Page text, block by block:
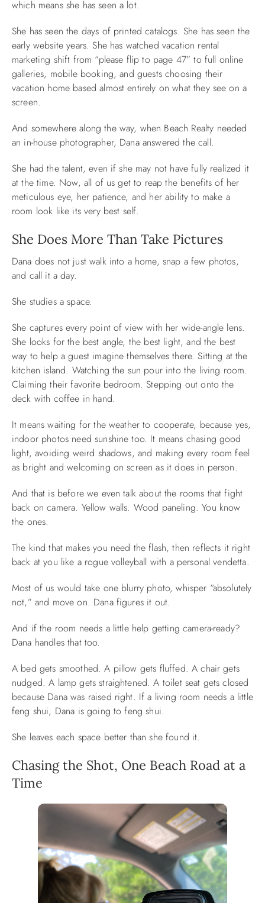
which means she has seen a lot.
She has seen the days of printed catalogs. She has seen the
early website years. She has watched vacation rental
marketing shift from “please flip to page 47” to full online
galleries, mobile booking, and guests choosing their
vacation home based almost entirely on what they see on a
screen.
And somewhere along the way, when Beach Realty needed
an in-house photographer, Dana answered the call.
She had the talent, even if she may not have fully realized it
at the time. Now, all of us get to reap the benefits of her
meticulous eye, her patience, and her ability to make a
room look like its very best self.
She Does More Than Take Pictures
Dana does not just walk into a home, snap a few photos,
and call it a day.
She studies a space.
She captures every point of view with her wide-angle lens.
She looks for the best angle, the best light, and the best
way to help a guest imagine themselves there. Sitting at the
kitchen island. Watching the sun pour into the living room.
Claiming their favorite bedroom. Stepping out onto the
deck with coffee in hand.
It means waiting for the weather to cooperate, because yes,
indoor photos need sunshine too. It means chasing good
light, avoiding weird shadows, and making every room feel
as bright and welcoming on screen as it does in person.
And that is before we even talk about the rooms that fight
back on camera. Yellow walls. Wood paneling. You know
the ones.
The kind that makes you need the flash, then reflects it right
back at you like a rogue volleyball with a personal vendetta.
Most of us would take one blurry photo, whisper “absolutely
not,” and move on. Dana figures it out.
And if the room needs a little help getting camera-ready?
Dana handles that too.
A bed gets smoothed. A pillow gets fluffed. A chair gets
nudged. A lamp gets straightened. A toilet seat gets closed
because Dana was raised right. If a living room needs a little
feng shui, Dana is going to feng shui.
She leaves each space better than she found it.
Chasing the Shot, One Beach Road at a
Time